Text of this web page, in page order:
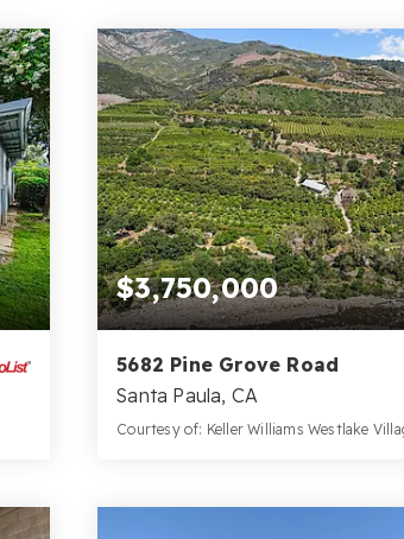
$3,750,000
5682 Pine Grove Road
Santa Paula, CA
Courtesy of: Keller Williams Westlake
BATHS BEDS